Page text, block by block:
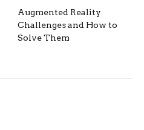
Augmented Reality
Challenges and How to
Solve Them